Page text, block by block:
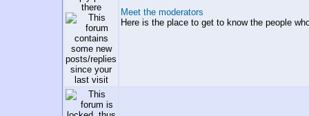
Meet the moderators
Here is the place to get to know the people